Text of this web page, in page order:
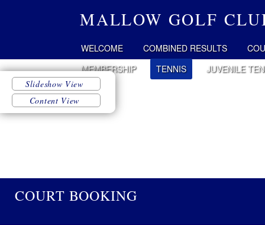
MALLOW GOLF
WELCOME COMBINED RESULTS
MEMBERSHIP
TENNIS JUVENILE
COURT BOOKING